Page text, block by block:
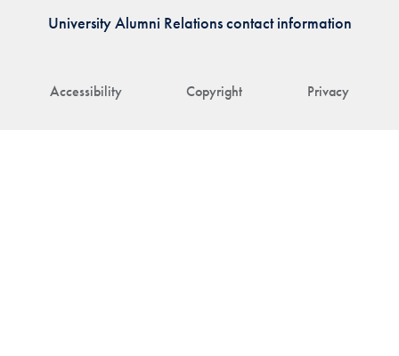
Accessibility Copyright Privacy
University Alumni Relations contact information